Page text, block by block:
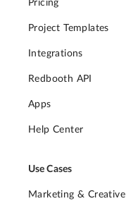
Pricing
Project Templates
Integrations
Redbooth API
Apps
Help Center
Use Cases
Marketing & Creative